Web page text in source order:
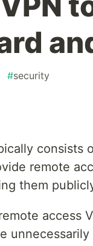
#security
consists
remote
them
access